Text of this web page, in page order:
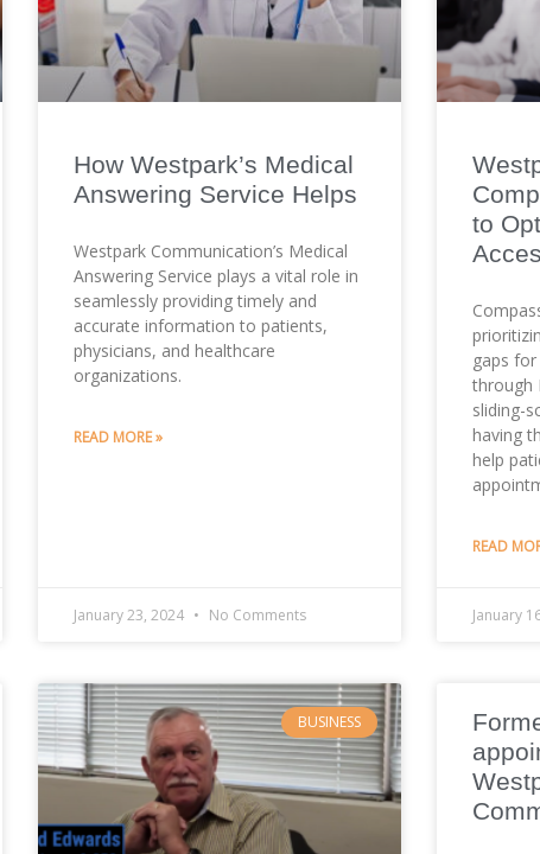
How Westpark’s Medical
Answering Service Helps
Westpark Communication’s Medical
Answering Service plays a vital role in
seamlessly providing timely and
accurate information to patients,
physicians, and healthcare
organizations.
READ MORE »
January 23, 2024 No Comments
to
gaps
through
sliding-
having
help
READ
January
BUSINESS